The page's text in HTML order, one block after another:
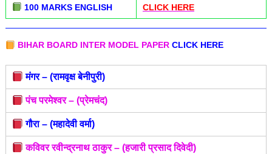
100 MARKS ENGLISH CLICK HERE
BIHAR BOARD INTER MODEL PAPER CLICK HERE
मंगर – (रामवृक्ष बेनीपुरी)
पंच परमेश्वर – (प्रेमचंद)
गौरा – (महादेवी वर्मा)
कविवर रवीन्द्रनाथ ठाकुर – (हजारी प्रसाद दिवेदी)